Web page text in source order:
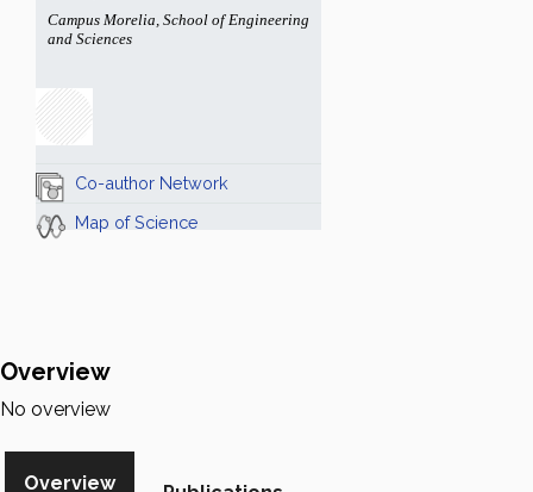
Campus Morelia, School of Engineering
and Sciences
Co-author Network
Map of Science
Overview
No overview
Overview